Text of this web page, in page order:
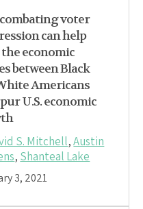
voter
can help
the economic
between Black
Americans
U.S. economic
S. Mitchell,Austin
, Shanteal Lake
3, 2021